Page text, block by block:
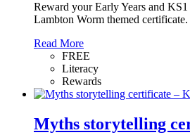
Reward your Early Years and
Lambton Worm themed certificate.
Read More
FREE
Literacy
Rewards
Myths storytelling